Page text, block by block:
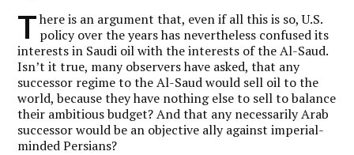
T here is an argument that, even if all this is so, U.S.
policy over the years has nevertheless confused its
interests in Saudi oil with the interests of the Al-Saud.
Isn’t it true, many observers have asked, that any
successor regime to the Al-Saud would sell oil to the
world, because they have nothing else to sell to balance
their ambitious budget? And that any necessarily Arab
successor would be an objective ally against imperial-
minded Persians?